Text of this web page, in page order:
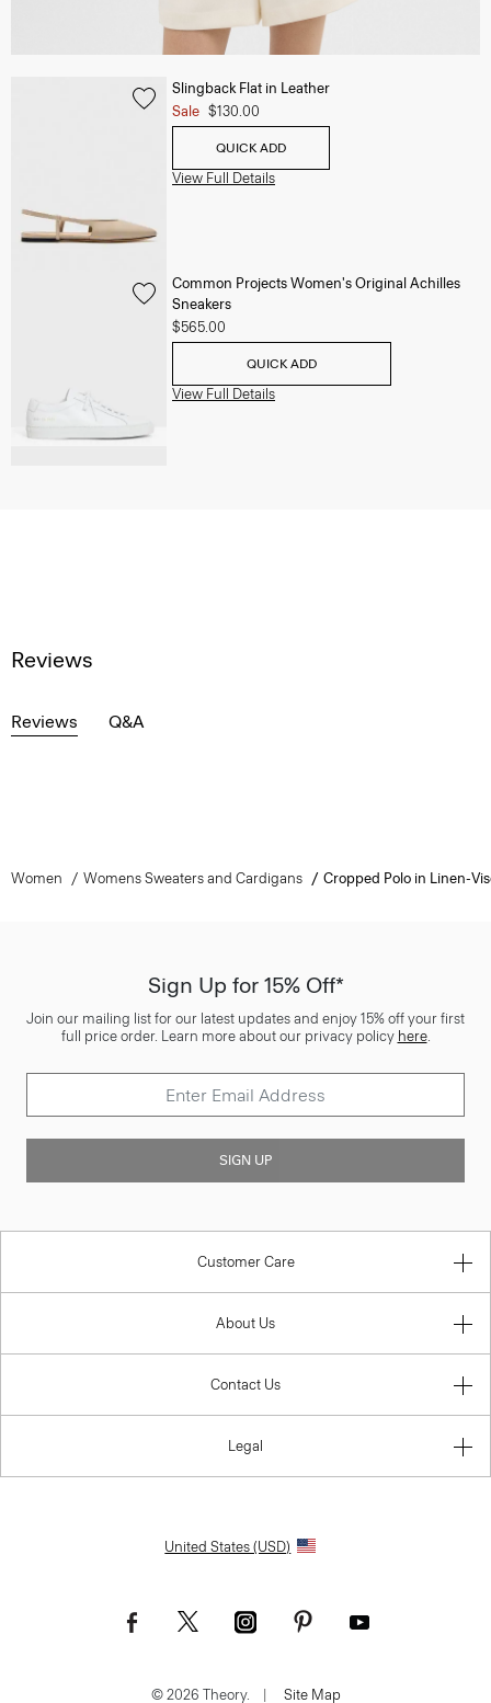
Slingback Flat in Leather
Sale $130.00
QUICK ADD
View Full Details
Common Projects Women's Original Achilles
Sneakers
$565.00
QUICK ADD
View Full Details
Reviews
Reviews Q&A
Women Womens Sweaters and Cardigans Cropped Polo in Linen-
Sign Up for 15% Off*
Join our mailing list for our latest updates and enjoy 15% off your first
full price order. Learn more about our privacy policy here.
SIGN UP
Customer Care
About Us
Contact Us
Legal
United States (USD)
© 2026 Theory. Site Map
I AGREE